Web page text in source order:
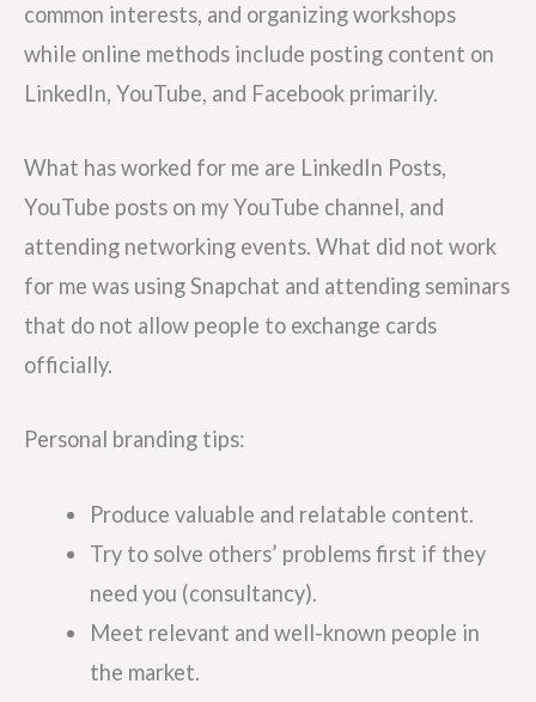
common interests, and organizing workshops
while online methods include posting content on
LinkedIn, YouTube, and Facebook primarily.
What has worked for me are LinkedIn Posts,
YouTube posts on my YouTube channel, and
attending networking events. What did not work
for me was using Snapchat and attending seminars
that do not allow people to exchange cards
officially.
Personal branding tips:
Produce valuable and relatable content.
Try to solve others’ problems first if they
need you (consultancy).
Meet relevant and well-known people in
the market.